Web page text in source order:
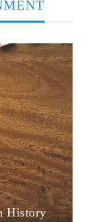
History